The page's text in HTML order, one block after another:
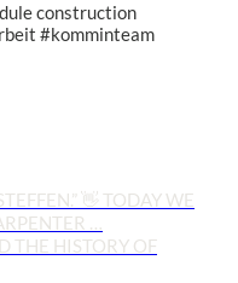
construction
#komminteam
👋 TODAY WE
…
THE HISTORY OF